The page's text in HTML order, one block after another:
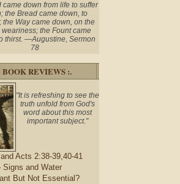
came down from life to suffer
the Bread came down, to
the Way came down, on the
weariness; the Fount came
thirst. —Augustine, Sermon
78
BOOK REVIEWS :.
"It is refreshing to see the
truth unfold from God's
word about this most
important subject."
Acts 2:38-39,40-41
Signs and Water
But Not Essential?